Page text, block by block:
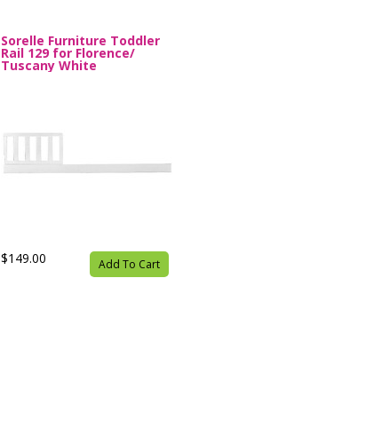
Sorelle Furniture Toddler
Rail 129 for Florence/
Tuscany White
$149.00 Add To Cart